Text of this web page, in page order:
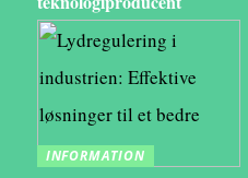
INFORMATION